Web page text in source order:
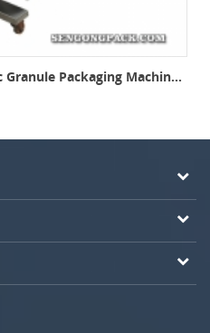
G74K High Speed Automatic Granule Packaging Machine(3 Sides Seal, Multi-Lanes)